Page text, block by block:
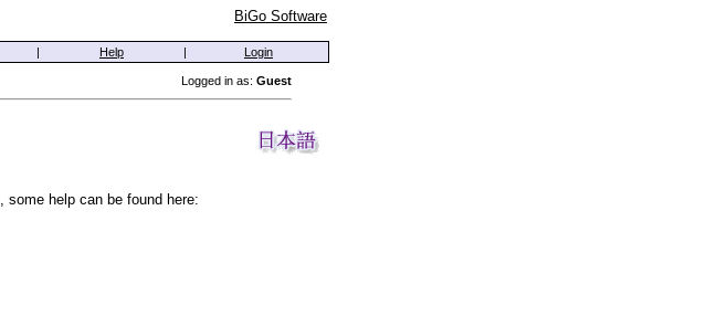
BiGo Software
| Help | Login
Logged in as: Guest
, some help can be found here: